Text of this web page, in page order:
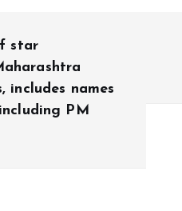
star
includes names
PM